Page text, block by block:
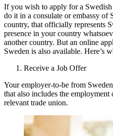
If you wish to apply for a
do it in a consulate or embassy of
country, that officially represents
presence in your country
another country. But an online
Sweden is also available. Here’s
Receive a Job Offer
Your employer-to-be from
that also includes the
relevant trade union.